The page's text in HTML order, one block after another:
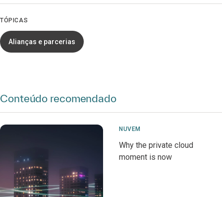
TÓPICAS
Alianças e parcerias
Conteúdo recomendado
NUVEM
Why the private cloud
moment is now